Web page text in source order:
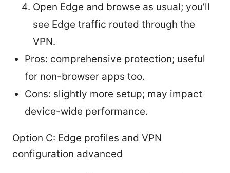
Open Edge and browse as usual; you’ll
see Edge traffic routed through the
VPN.
Pros: comprehensive protection; useful
for non-browser apps too.
Cons: slightly more setup; may impact
device-wide performance.
Option C: Edge profiles and VPN
configuration advanced